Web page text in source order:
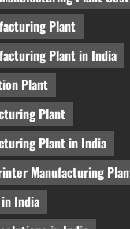
Plant
Plant in India
Plant
Plant
Plant in India
Manufacturing
in India